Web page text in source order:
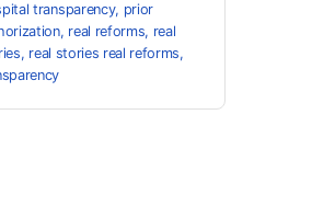
transparency, prior
, real reforms, real
, real stories real reforms,